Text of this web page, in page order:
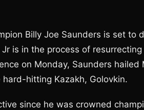
Billy Joe Saunders is set to
is in the process of
on Monday, Saunders hailed
hitting Kazakh, Golovkin.
since he was crowned